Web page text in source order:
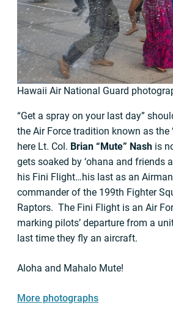
Hawaii Air National Guard
“Get a spray on your last day”
the Air Force tradition known as the
here Lt. Col. Brian “Mute” Nash is
gets soaked by ‘ohana and friends
his Fini Flight…his last as an
commander of the 199th Fighter
Raptors. The Fini Flight is an Air
marking pilots’ departure from a
last time they fly an aircraft.
Aloha and Mahalo Mute!
More photographs